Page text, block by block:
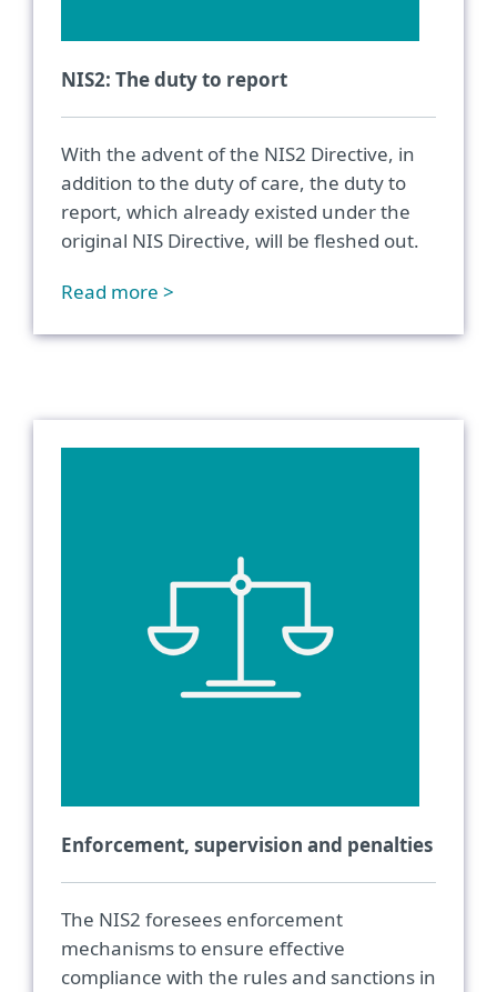
NIS2: The duty to report
With the advent of the NIS2 Directive, in
addition to the duty of care, the duty to
report, which already existed under the
original NIS Directive, will be fleshed out.
Read more >
Enforcement, supervision and penalties
The NIS2 foresees enforcement
mechanisms to ensure effective
compliance with the rules and sanctions in